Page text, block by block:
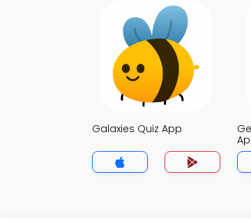
Galaxies Quiz App